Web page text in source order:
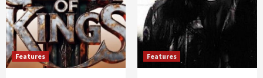
Features Features